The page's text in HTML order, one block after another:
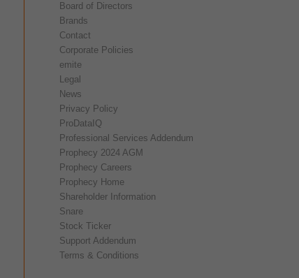
Board of Directors
Brands
Contact
Corporate Policies
emite
Legal
News
Privacy Policy
ProDataIQ
Professional Services Addendum
Prophecy 2024 AGM
Prophecy Careers
Prophecy Home
Shareholder Information
Snare
Stock Ticker
Support Addendum
Terms & Conditions